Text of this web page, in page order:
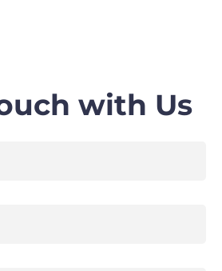
with Us